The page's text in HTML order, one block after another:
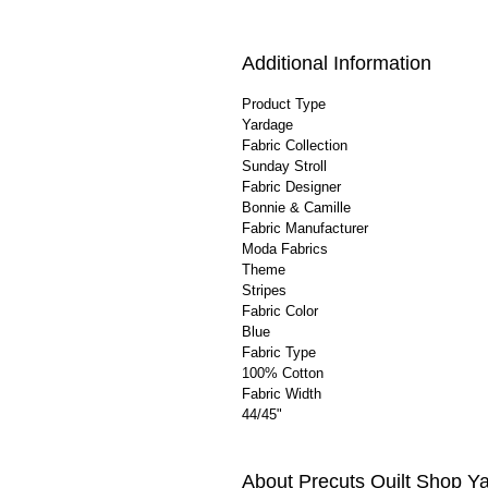
Additional Information
Product Type
Yardage
Fabric Collection
Sunday Stroll
Fabric Designer
Bonnie & Camille
Fabric Manufacturer
Moda Fabrics
Theme
Stripes
Fabric Color
Blue
Fabric Type
100% Cotton
Fabric Width
44/45"
About Precuts Quilt Shop